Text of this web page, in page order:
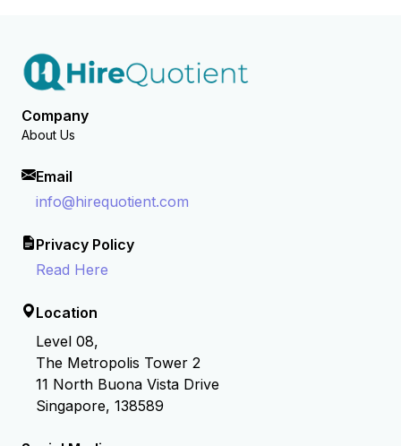
Company
About Us
Email
info@hirequotient.com
Privacy Policy
Read Here
Location
Level 08,
The Metropolis Tower 2
11 North Buona Vista Drive
Singapore, 138589